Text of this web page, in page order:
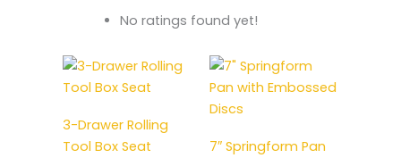
No ratings found yet!
3-Drawer Rolling
Tool Box Seat
7″ Springform Pan